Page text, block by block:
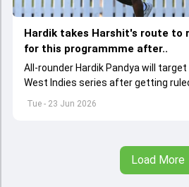
Tue - 23 Jun 2026
Hardik takes Harshit's route to
for this programmme after..
All-rounder Hardik Pandya will
West Indies series after getting
Load More